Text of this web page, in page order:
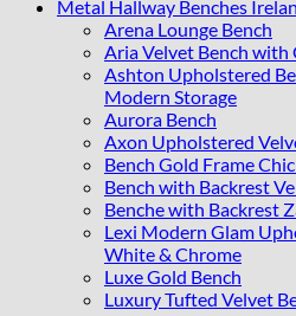
Metal Hallway Benches
Arena Lounge Bench
Aria Velvet Bench with
Ashton Upholstered
Modern Storage
Aurora Bench
Axon Upholstered
Bench Gold Frame
Bench with Backrest
Benche with Backrest
Lexi Modern Glam
White & Chrome
Luxe Gold Bench
Luxury Tufted Velvet